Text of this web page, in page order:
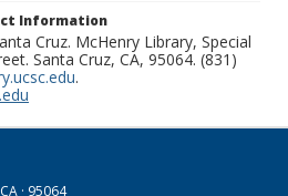
Information
Cruz. McHenry Library, Special
Santa Cruz, CA, 95064. (831)
.
· 95064